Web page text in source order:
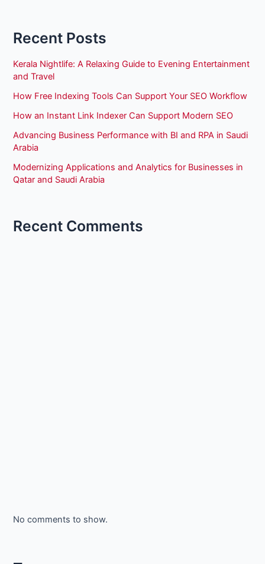
Recent Posts
Kerala Nightlife: A Relaxing Guide to Evening Entertainment
and Travel
How Free Indexing Tools Can Support Your SEO Workflow
How an Instant Link Indexer Can Support Modern SEO
Advancing Business Performance with BI and RPA in Saudi
Arabia
Modernizing Applications and Analytics for Businesses in
Qatar and Saudi Arabia
Recent Comments
No comments to show.